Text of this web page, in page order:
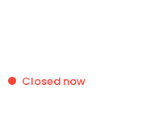
Closed now